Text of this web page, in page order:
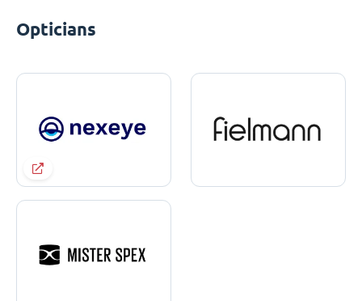
Opticians